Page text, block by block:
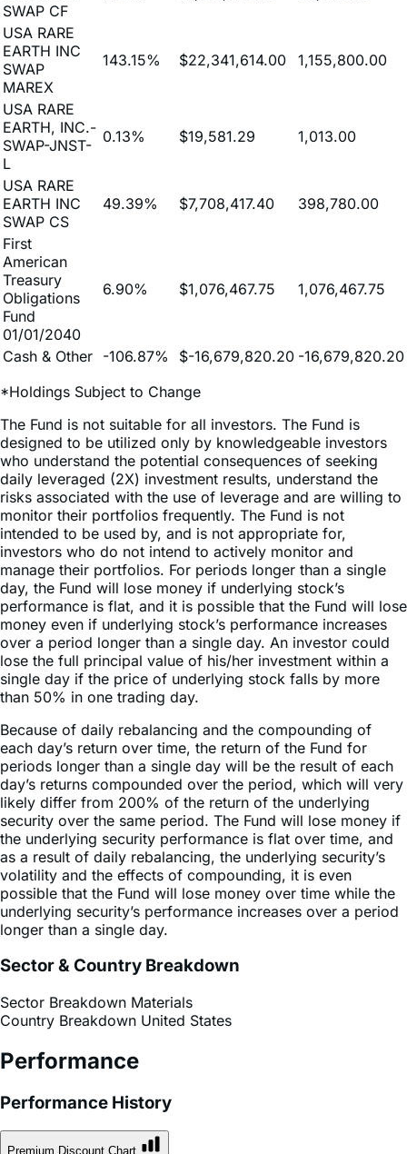
USA RARE
EARTH INC
SWAP CF
USA RARE
EARTH INC
SWAP
MAREX
USA RARE
EARTH, INC.-
SWAP-JNST-
L
USA RARE
EARTH INC
SWAP CS
First
American
Treasury
Obligations
Fund
Cash & Other -106.87% $-16,679,820.20
*Holdings Subject to Change
The Fund is not suitable for all investors. The Fund is
designed to be utilized only by knowledgeable investors
who understand the potential consequences of seeking
daily leveraged (2X) investment results, understand the
risks associated with the use of leverage and are willing to
monitor their portfolios frequently. The Fund is not
intended to be used by, and is not appropriate for,
investors who do not intend to actively monitor and
manage their portfolios. For periods longer than a single
day, the Fund will lose money if underlying stock’s
performance is flat, and it is possible that the Fund will lose
money even if underlying stock’s performance increases
over a period longer than a single day. An investor could
lose the full principal value of his/her investment within a
than 50% in one trading day.
Because of daily rebalancing and the compounding of
each day’s return over time, the return of the Fund for
periods longer than a single day will be the result of each
day’s returns compounded over the period, which will very
likely differ from 200% of the return of the underlying
security over the same period. The Fund will lose money if
the underlying security performance is flat over time, and
as a result of daily rebalancing, the underlying security’s
volatility and the effects of compounding, it is even
possible that the Fund will lose money over time while the
longer than a single day.
Sector & Country Breakdown
Country Breakdown
Performance
Performance History